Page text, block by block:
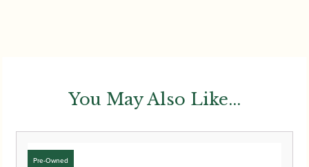
You May Also Like...